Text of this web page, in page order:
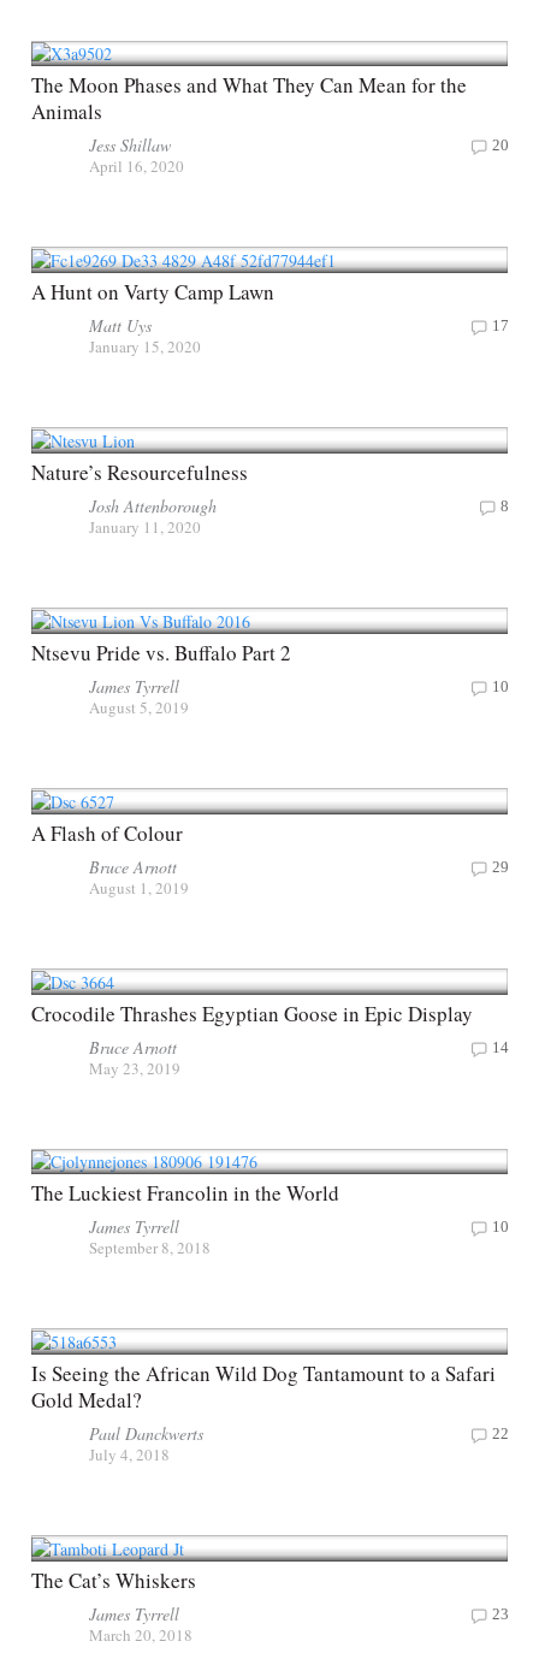
The Moon Phases and What They Can Mean for the
Animals
Jess Shillaw
April 16, 2020
20
A Hunt on Varty Camp Lawn
Matt Uys
January 15, 2020
17
Nature’s Resourcefulness
Josh Attenborough
January 11, 2020
8
Ntsevu Pride vs. Buffalo Part 2
James Tyrrell
August 5, 2019
10
A Flash of Colour
Bruce Arnott
August 1, 2019
29
Crocodile Thrashes Egyptian Goose in Epic Display
Bruce Arnott
May 23, 2019
14
The Luckiest Francolin in the World
James Tyrrell
September 8, 2018
10
Is Seeing the African Wild Dog Tantamount to a Safari
Gold Medal?
Paul Danckwerts
July 4, 2018
22
The Cat’s Whiskers
James Tyrrell
March 20, 2018
23